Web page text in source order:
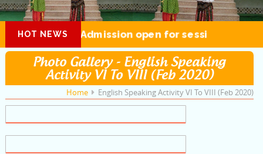
HOT NEWSAdmission open for session 2026-27
Photo Gallery - English Speaking
Activity VI To VIII (Feb 2020)
Home English Speaking Activity VI To VIII (Feb 2020)